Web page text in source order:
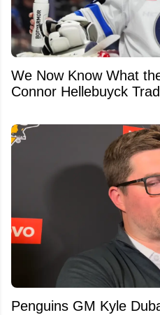
We Now Know What
Connor Hellebuyck
Penguins GM Kyle